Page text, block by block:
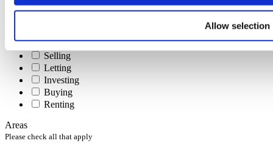
Allow selection
Email address
Selling
Letting
Investing
Buying
Renting
Areas
Please check all that apply